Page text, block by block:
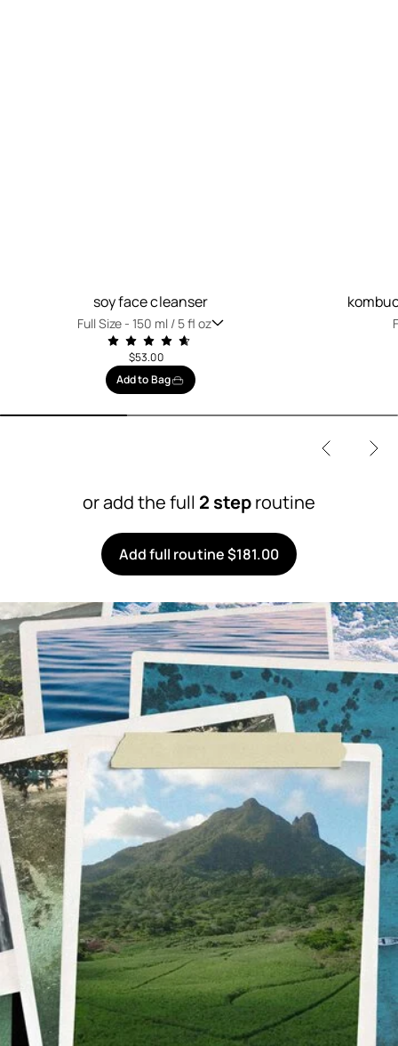
soy face cleanser
Full Size -150 ml / 5 fl oz
$53.00
Add to Bag
or add the full 2 steproutine
Add full routine $181.00